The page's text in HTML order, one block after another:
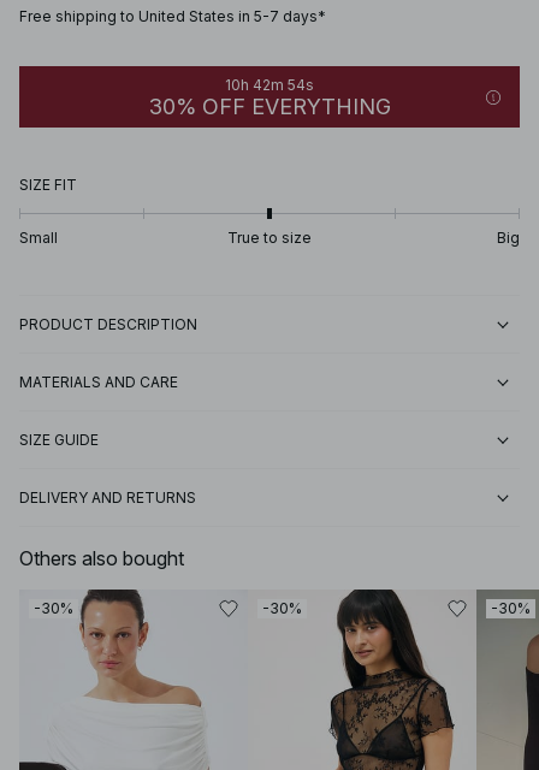
Free shipping to United States in 5-7 days*
10h 42m 54s
30% OFF EVERYTHING
SIZE FIT
Small True to size Big
PRODUCT DESCRIPTION
MATERIALS AND CARE
SIZE GUIDE
DELIVERY AND RETURNS
Others also bought
-30% -30% -30%